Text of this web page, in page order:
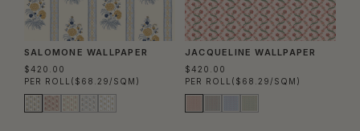
SALOMONE WALLPAPER
$420.00
PER ROLL ($68.29/SQM)
JACQUELINE WALLPAPER
$420.00
PER ROLL ($68.29/SQM)